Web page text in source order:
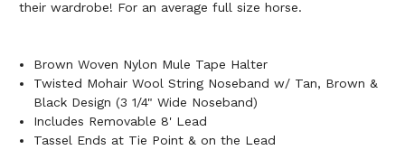
their wardrobe! For an average full size horse.
Brown Woven Nylon Mule Tape Halter
Twisted Mohair Wool String Noseband w/ Tan, Brown &
Black Design (3 1/4" Wide Noseband)
Includes Removable 8' Lead
Tassel Ends at Tie Point & on the Lead